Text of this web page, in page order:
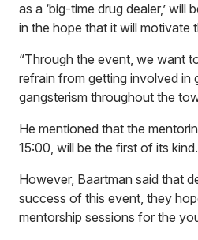
as a ‘big-time drug dealer,’ will
in the hope that it will motivate
“Through the event, we want
refrain from getting involved in
gangsterism throughout the
He mentioned that the
15:00, will be the first of its kind.
However, Baartman said that
success of this event, they
mentorship sessions for the